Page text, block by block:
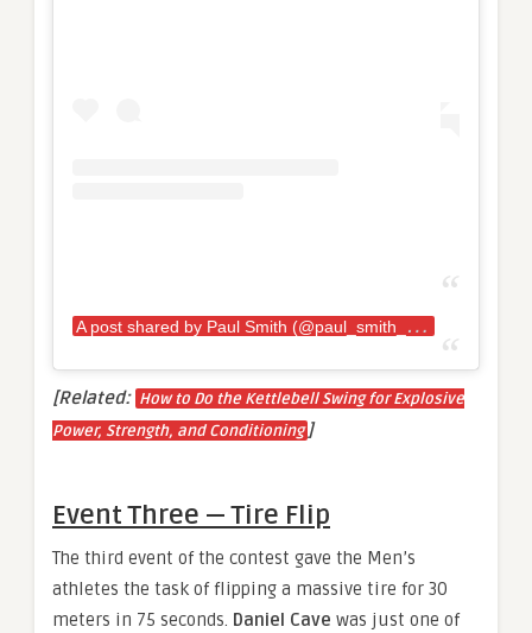
A
post shared by Paul Smith (@paul_smith_94)
[Related: How to Do the Kettlebell Swing for Explosive
Power, Strength, and Conditioning ]
Event Three — Tire Flip
The third event of the contest gave the Men’s
athletes the task of flipping a massive tire for 30
meters in 75 seconds. Daniel Cave was just one of